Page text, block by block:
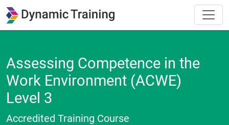
Assessing Competence in the
Work Environment (ACWE)
Level 3
Accredited Training Course